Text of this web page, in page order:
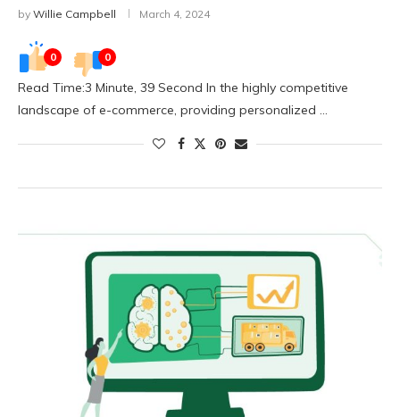
by Willie Campbell March 4, 2024
0 0
Read Time:3 Minute, 39 Second In the highly competitive
landscape of e-commerce, providing personalized …